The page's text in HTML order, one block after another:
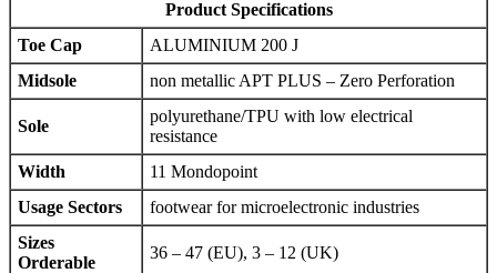
Product Specifications
Toe Cap
ALUMINIUM 200 J
Midsole
non metallic APT PLUS – Zero Perforation
Sole
polyurethane/TPU with low electrical
resistance
Width
11 Mondopoint
Usage Sectors
footwear for microelectronic industries
Sizes
Orderable
36 – 47 (EU), 3 – 12 (UK)